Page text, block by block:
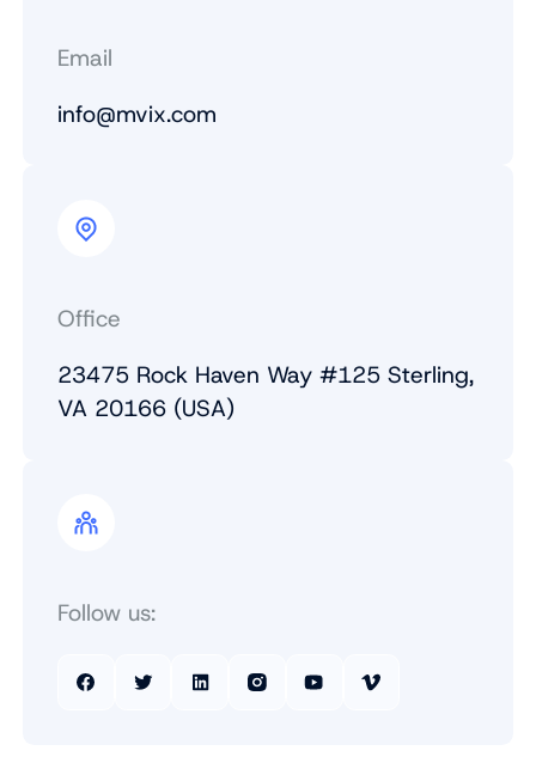
Email
info@mvix.com
Office
23475 Rock Haven Way #125 Sterling,
VA 20166 (USA)
Follow us: